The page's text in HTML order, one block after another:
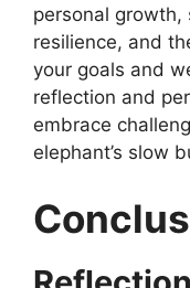
personal growth,
resilience, and
your goals and
reflection and
embrace
elephant’s slow